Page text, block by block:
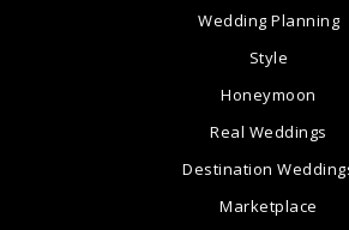
Wedding Planning
Style
Honeymoon
Real Weddings
Destination
Marketplace